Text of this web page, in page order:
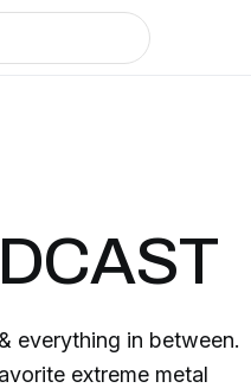
everything in between.
extreme metal